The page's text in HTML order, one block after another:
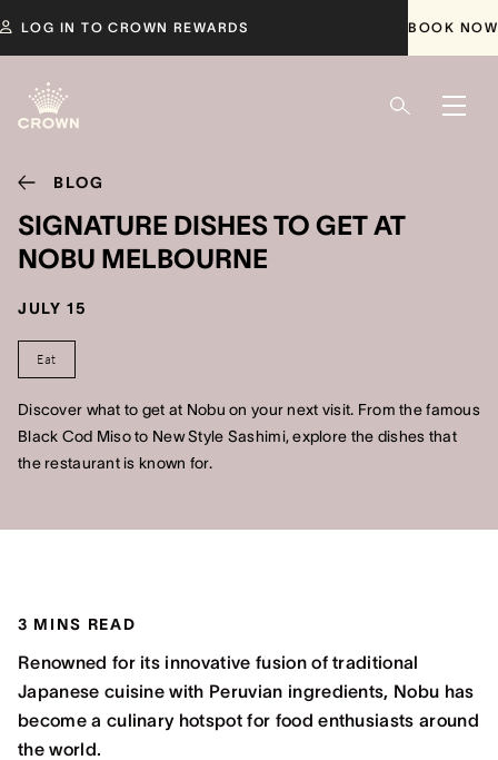
LOG IN TO CROWN REWARDS BOOK NOW
BLOG
SIGNATURE DISHES TO GET AT
NOBU MELBOURNE
JULY 15
Eat
Discover what to get at Nobu on your next visit. From the famous
Black Cod Miso to New Style Sashimi, explore the dishes that
the restaurant is known for.
3 MINS READ
Renowned for its innovative fusion of traditional
Japanese cuisine with Peruvian ingredients, Nobu has
become a culinary hotspot for food enthusiasts around
the world.